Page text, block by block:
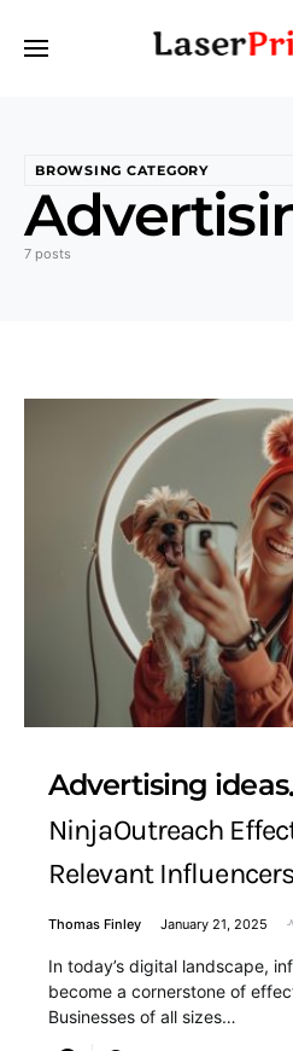
BROWSING CATEGORY
7 posts
Advertising ideas
NinjaOutreach
Relevant
Thomas Finley January 21, 2025
In today’s digital landscape,
become a cornerstone of
Businesses of all sizes…